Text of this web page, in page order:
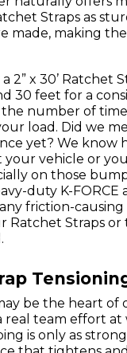
Straps as
made, making
2” x 30’ Ratchet
30 feet for a
number of
load. Did we
yet? We know
vehicle or
on those
duty K-FORCE
friction-
Ratchet Straps or
be the heart of
real team effort
is only as